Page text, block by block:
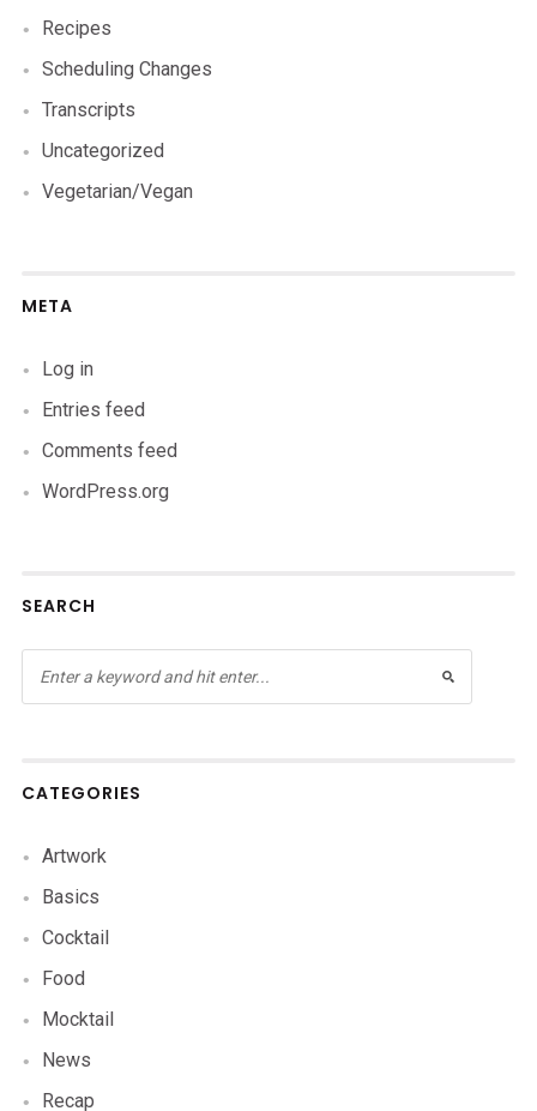
Recipes
Scheduling Changes
Transcripts
Uncategorized
Vegetarian/Vegan
META
Log in
Entries feed
Comments feed
WordPress.org
SEARCH
CATEGORIES
Artwork
Basics
Cocktail
Food
Mocktail
News
Recap